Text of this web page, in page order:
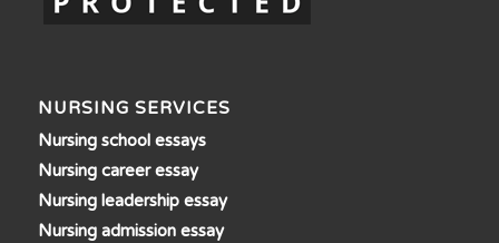
NURSING SERVICES
Nursing school essays
Nursing career essay
Nursing leadership essay
Nursing admission essay